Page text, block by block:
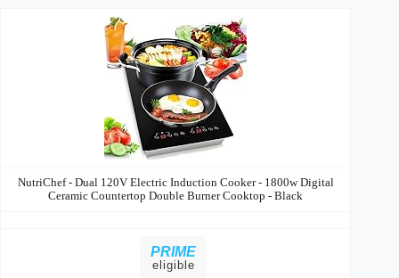
NutriChef - Dual 120V Electric Induction Cooker - 1800w Digital
Ceramic Countertop Double Burner Cooktop - Black
PRIME
eligible